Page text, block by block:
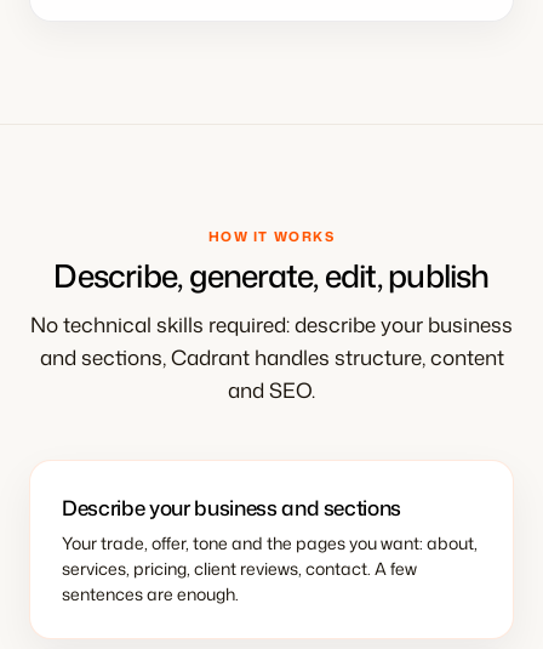
HOW IT WORKS
Describe, generate, edit, publish
No technical skills required: describe your business
and sections, Cadrant handles structure, content
and SEO.
Describe your business and sections
Your trade, offer, tone and the pages you want: about,
services, pricing, client reviews, contact. A few
sentences are enough.